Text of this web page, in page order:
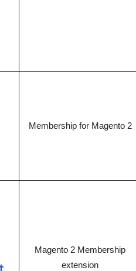
Membership for Magento 2
Magento 2 Membership
extension